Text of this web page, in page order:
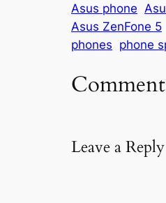
e
m
a
l
Asus phone
Asus ZenFone 5
phones phone
Leave a Reply